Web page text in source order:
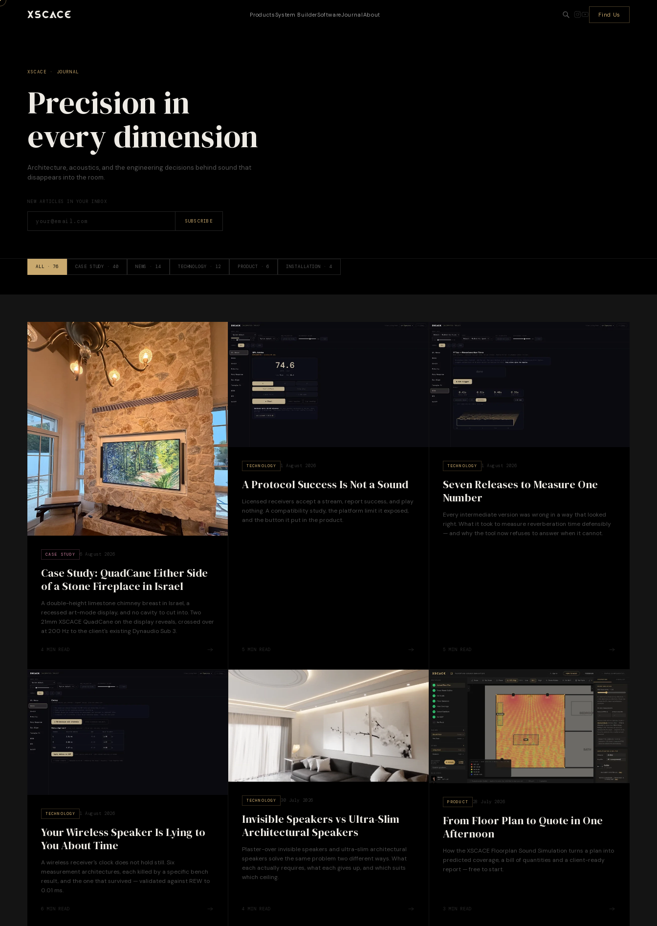
XSCACE ProductsSystem BuilderSoftwareJournal About Find Us
XSCACE · JOURNAL
Precision in
every dimension
Architecture, acoustics, and the engineering decisions behind sound that
disappears into the room.
NEW ARTICLES IN YOUR INBOX
SUBSCRIBE
ALL ·76 CASE STUDY · 40 NEWS ·14 TECHNOLOGY · 12 PRODUCT ·6 INSTALLATION · 4
CASE STUDY 6 August 2026
Case Study: QuadCane Either Side
of a Stone Fireplace in Israel
A double-height limestone chimney breast in Israel, a
recessed art-mode display, and no cavity to cut into. Two
21mm XSCACE QuadCane on the display reveals, crossed over
at 200 Hz to the client's existing Dynaudio Sub 3.
4 MIN READ
TECHNOLOGY 1 August 2026
A Protocol Success Is Not a Sound
Licensed receivers accept a stream, report success, and play
nothing. A compatibility study, the platform limit it exposed,
and the button it put in the product.
5 MIN READ
TECHNOLOGY 1 August 2026
Seven Releases to Measure One
Number
Every intermediate version was wrong in a way that looked
right. What it took to measure reverberation time defensibly
— and why the tool now refuses to answer when it cannot.
5 MIN READ
TECHNOLOGY 1 August 2026
Your Wireless Speaker Is Lying to
You About Time
A wireless receiver's clock does not hold still. Six
measurement architectures, each killed by a specific bench
result, and the one that survived — validated against REW to
0.01 ms.
6 MIN READ
TECHNOLOGY 30 July 2026
Invisible Speakers vs Ultra-Slim
Architectural Speakers
Plaster-over invisible speakers and ultra-slim architectural
speakers solve the same problem two different ways. What
each actually requires, what each gives up, and which suits
which ceiling.
4 MIN READ
PRODUCT 28 July 2026
From Floor Plan to Quote in One
Afternoon
How the XSCACE Floorplan Sound Simulation turns a plan into
predicted coverage, a bill of quantities and a client-ready
report — free to start.
3 MIN READ